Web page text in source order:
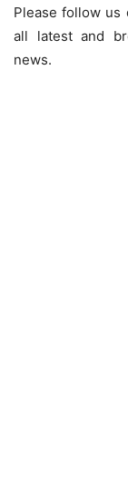
Please follow us
all latest and
news.